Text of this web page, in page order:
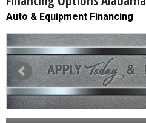
Auto & Equipment Financing